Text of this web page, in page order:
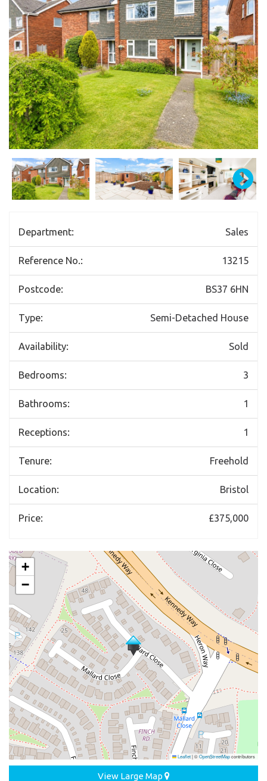
Department: Sales
Reference No.: 13215
Postcode: BS37 6HN
Type: Semi-Detached House
Availability: Sold
Bedrooms: 3
Bathrooms: 1
Receptions: 1
Tenure: Freehold
Location: Bristol
Price: £375,000
+
−
Leaflet|©OpenStreetMapcontributors
View Large Map